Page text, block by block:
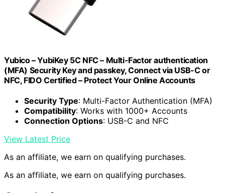
Yubico – YubiKey 5C NFC – Multi-Factor authentication
(MFA) Security Key and passkey, Connect via USB-C or
NFC, FIDO Certified – Protect Your Online Accounts
Security Type: Multi-Factor Authentication (MFA)
Compatibility: Works with 1000+ Accounts
Connection Options: USB-C and NFC
View Latest Price
As an affiliate, we earn on qualifying purchases.
As an affiliate, we earn on qualifying purchases.